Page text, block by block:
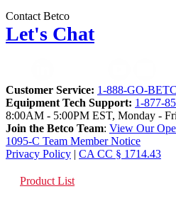
Contact Betco
Let's Chat
Customer Service: 1-888-GO-
Equipment Tech Support: 1-877-
8:00AM - 5:00PM EST, Monday -
Join the Betco Team: View Our
1095-C Team Member Notice
Privacy Policy | CA CC § 1714.43
Product List